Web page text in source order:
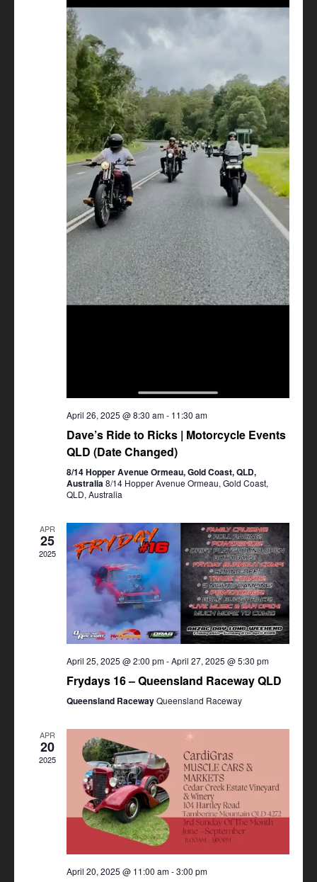
April 26, 2025 @ 8:30 am- 11:30 am
Dave’s Ride to Ricks | Motorcycle Events
QLD (Date Changed)
8/14 Hopper Avenue Ormeau, Gold Coast, QLD,
Australia8/14 Hopper Avenue Ormeau, Gold Coast,
QLD, Australia
APR
25
2025
April 25, 2025 @ 2:00 pm-April 27, 2025 @ 5:30 pm
Frydays 16 – Queensland Raceway QLD
Queensland RacewayQueensland Raceway
APR
20
2025
April 20, 2025 @ 11:00 am-3:00 pm